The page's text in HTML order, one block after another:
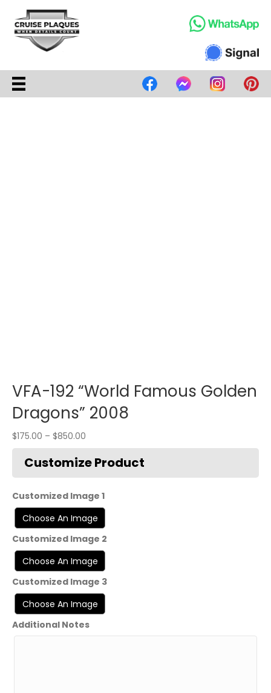
VFA-192 “World Famous Golden
Dragons” 2008
$175.00 – $850.00
Customized Image 1
Customized Image 2
Customized Image 3
Additional Notes